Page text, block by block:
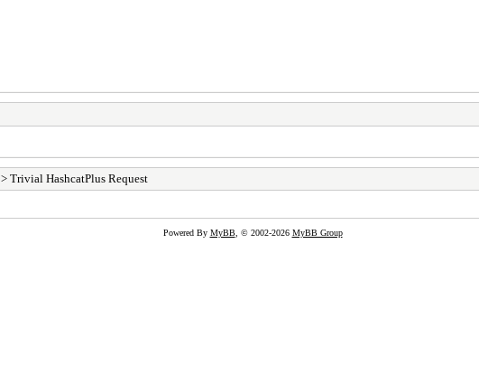
> Trivial HashcatPlus Request
Powered By MyBB, © 2002-2026 MyBB Group